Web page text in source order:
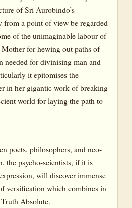
of Sri Aurobindo’s
from a point of view be regarded
of the unimaginable labour of
for hewing out paths of
needed for divinising man and
it epitomises the
in her gigantic work of breaking
world for laying the path to
poets, philosophers, and neo-
the psycho-scientists, if it is
will discover immense
versification which combines in
Absolute.